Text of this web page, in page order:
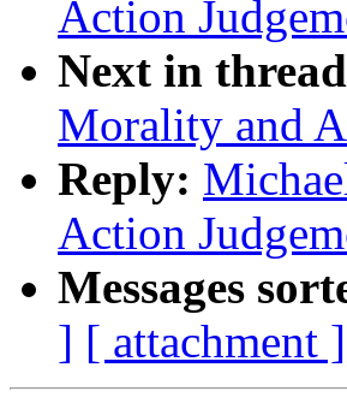
Action
Next in
Morality and
Reply:
Action
Messages
] [ attachment ]